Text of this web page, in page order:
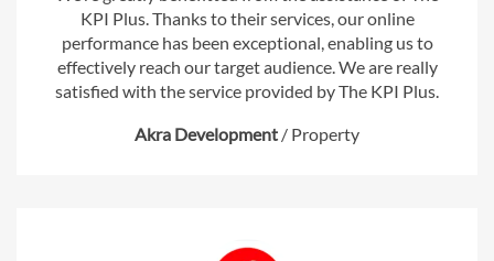
KPI Plus. Thanks to their services, our online
performance has been exceptional, enabling us to
effectively reach our target audience. We are really
satisfied with the service provided by The KPI Plus.
Akra Development / Property